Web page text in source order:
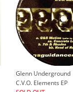
Glenn Underground
C.V.O. Elements EP